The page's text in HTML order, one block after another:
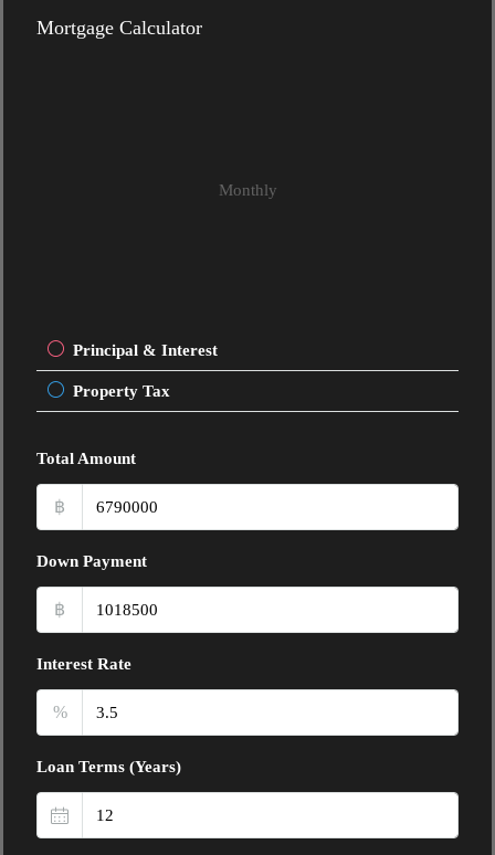
Mortgage Calculator
Monthly
Principal & Interest
Property Tax
Total Amount
฿
Down Payment
฿
Interest Rate
%
Loan Terms (Years)